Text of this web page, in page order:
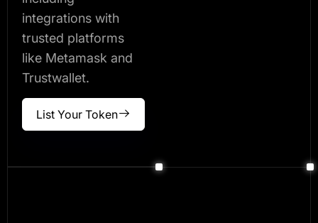
integrations with
trusted platforms
like Metamask and
Trustwallet.
List Your Token